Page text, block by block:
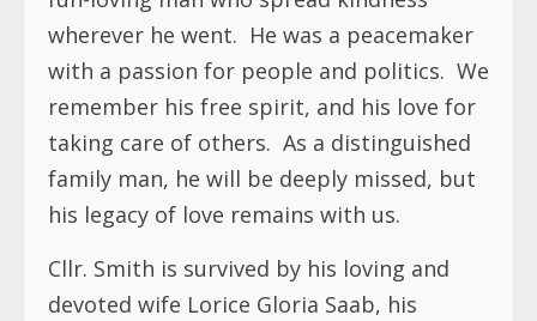
wherever he went. He was a peacemaker
with a passion for people and politics. We
remember his free spirit, and his love for
taking care of others. As a distinguished
family man, he will be deeply missed, but
his legacy of love remains with us.
Cllr. Smith is survived by his loving and
devoted wife Lorice Gloria Saab, his